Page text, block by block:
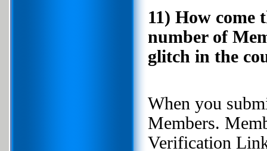
11) How
number of
glitch in the
When you
Members.
Verification